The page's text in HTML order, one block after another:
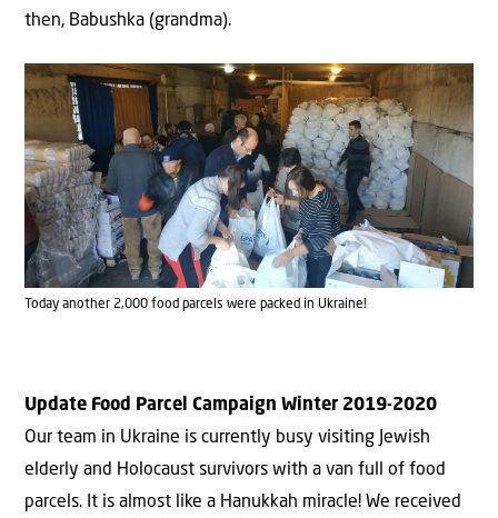
then, Babushka (grandma).
Today another 2,000 food parcels were packed in Ukraine!
Update Food Parcel Campaign Winter 2019-2020
Our team in Ukraine is currently busy visiting Jewish
elderly and Holocaust survivors with a van full of food
parcels. It is almost like a Hanukkah miracle! We received